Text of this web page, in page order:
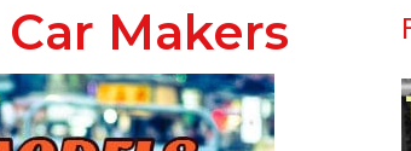
Makers